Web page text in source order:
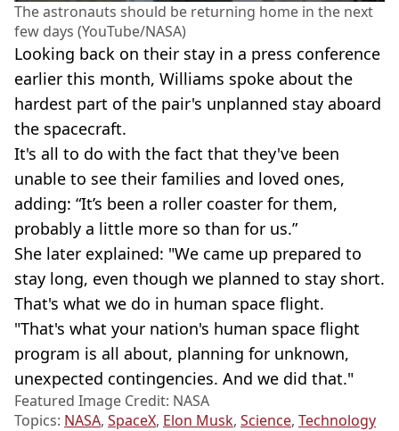
The astronauts should be returning home in the next
few days (YouTube/NASA)
Looking back on their stay in a press conference
earlier this month, Williams spoke about the
hardest part of the pair's unplanned stay aboard
the spacecraft.
It's all to do with the fact that they've been
unable to see their families and loved ones,
adding: “It’s been a roller coaster for them,
probably a little more so than for us.”
She later explained: "We came up prepared to
stay long, even though we planned to stay short.
That's what we do in human space flight.
"That's what your nation's human space flight
program is all about, planning for unknown,
unexpected contingencies. And we did that."
Featured Image Credit: NASA
Topics: NASA, SpaceX, Elon Musk, Science, Technology